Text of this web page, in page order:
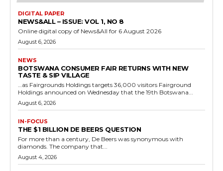
DIGITAL PAPER
NEWS&ALL – ISSUE: VOL 1, NO 8
Online digital copy of News&All for 6 August 2026
August 6, 2026
NEWS
BOTSWANA CONSUMER FAIR RETURNS WITH NEW
TASTE & SIP VILLAGE
…as Fairgrounds Holdings targets 36,000 visitors Fairground
Holdings announced on Wednesday that the 19th Botswana...
August 6, 2026
IN-FOCUS
THE $1 BILLION DE BEERS QUESTION
For more than a century, De Beers was synonymous with
diamonds. The company that...
August 4, 2026